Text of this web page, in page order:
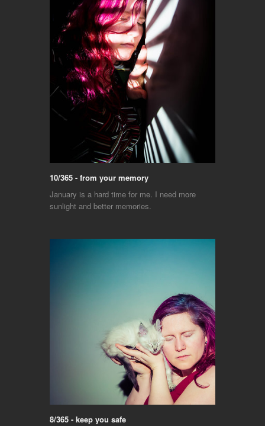
10/365 - from your memory
January is a hard time for me. I need more
sunlight and better memories.
8/365 - keep you safe